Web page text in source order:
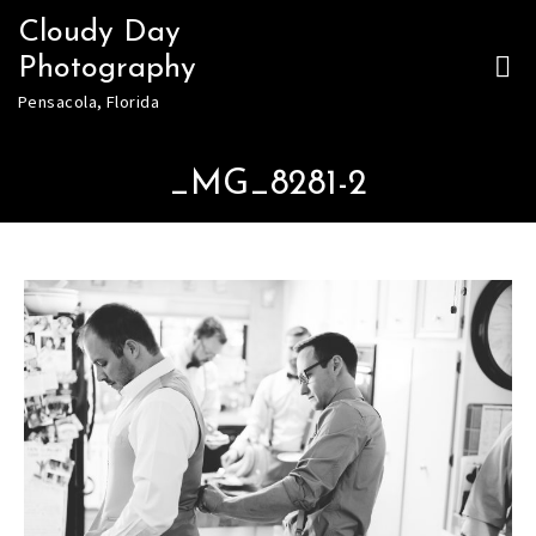
Skip
content
Cloudy Day
Photography
Pensacola, Florida
_MG_8281-2